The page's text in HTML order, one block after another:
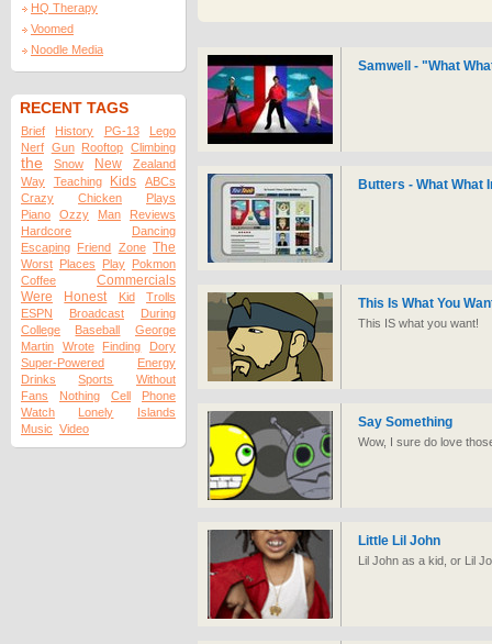
HQ Therapy
Voomed
Noodle Media
RECENT TAGS
Brief History PG-13
Lego
Nerf Gun Rooftop Climbing
the Snow New
Zealand
Way
Teaching Kids
ABCs
Crazy
Chicken
Plays
Piano
Ozzy Man
Reviews
Hardcore
Dancing
Escaping Friend Zone The
Worst Places Play Pokmon
Coffee
Commercials
Were
Honest Kid
Trolls
ESPN
Broadcast
During
College
Baseball
George
Martin
Wrote Finding
Dory
Super-Powered
Energy
Drinks
Sports
Without
Fans
Nothing Cell
Phone
Watch
Lonely
Islands
Music Video
Samwell - "What
Butters - What What
This Is What You
This IS what you want!
Say Something
Wow, I sure do love
Little Lil John
Lil John as a kid, or Lil